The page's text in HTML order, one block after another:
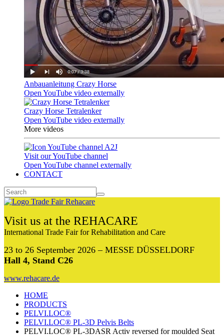
Anbauanleitung Crazy Horse
Open YouTube video externally
Crazy Horse Tetralenker
Open YouTube video externally
More videos
Visit our YouTube channel
Open YouTube channel externally
CONTACT
Visit us at the REHACARE
International Trade Fair for Rehabilitation and Care
23 to 26 September 2026 – MESSE DÜSSELDORF
Hall 4, Stand C26
www.rehacare.de
HOME
PRODUCTS
PELVI.LOC®
PELVI.LOC® PL-3D Pelvis Belts
PELVI.LOC® PL-3DASR Activ reversed for moulded Seat